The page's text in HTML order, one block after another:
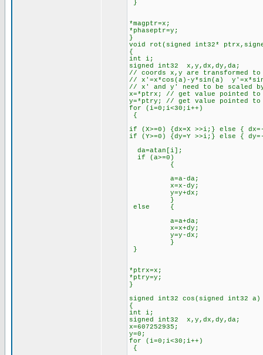
}
*magptr=x;
*phaseptr=y;
}
void rot(signed int32*
{
int i;
signed int32 x,y,dx,dy,da;
// coords x,y are transformed
// x'=x*cos(a)-y*sin(a)
// x' and y' need to be scaled by
x=*ptrx; // get value pointed to
y=*ptry; // get value pointed to
for (i=0;i<30;i++)
{
if (X>=0) {dx=X >>i;} else {
if (Y>=0) {dy=Y >>i;} else {
da=atan[i];
if (a>=0)
{
a=a-da;
x=x-dy;
y=y+dx;
}
else {
a=a+da;
x=x+dy;
y=y-dx;
}
}
*ptrx=x;
*ptry=y;
}
signed int32 cos(signed int32 a)
{
int i;
signed int32 x,y,dx,dy,da;
x=607252935;
y=0;
for (i=0;i<30;i++)
{